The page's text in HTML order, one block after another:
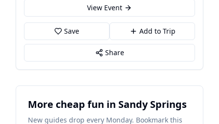
View Event
Save Add to Trip
Share
More cheap fun in Sandy Springs
New guides drop every Monday. Bookmark this